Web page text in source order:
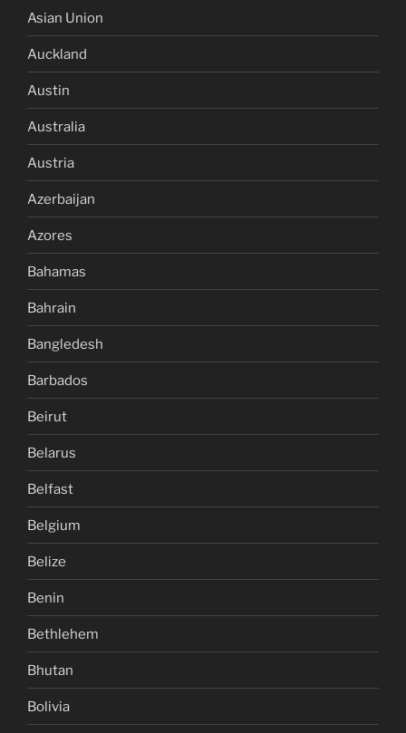
Asian Union
Auckland
Austin
Australia
Austria
Azerbaijan
Azores
Bahamas
Bahrain
Bangledesh
Barbados
Beirut
Belarus
Belfast
Belgium
Belize
Benin
Bethlehem
Bhutan
Bolivia